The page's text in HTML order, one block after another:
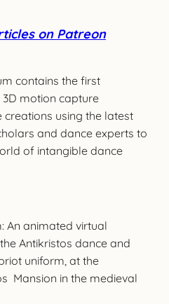
on Patreon
contains the first
motion capture
using the latest
and dance experts to
of intangible dance
An animated virtual
Antikristos dance and
uniform, at the
Mansion in the medieval